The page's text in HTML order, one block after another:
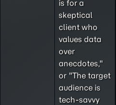
is for a
skeptical
client who
values data
over
anecdotes,"
or "The target
audience is
tech-savvy